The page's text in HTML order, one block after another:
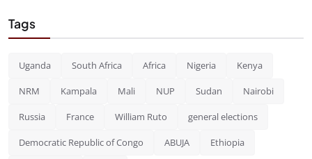
Tags
Uganda South Africa Africa Nigeria Kenya
NRM Kampala Mali NUP Sudan Nairobi
Russia France William Ruto general elections
Democratic Republic of Congo ABUJA Ethiopia